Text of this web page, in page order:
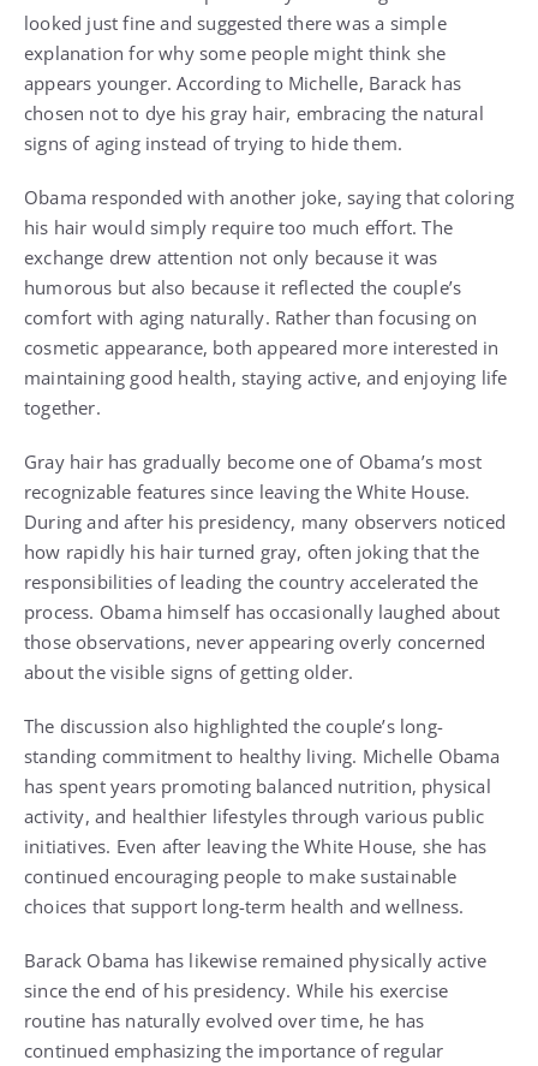
looked just fine and suggested there was a simple
explanation for why some people might think she
appears younger. According to Michelle, Barack has
chosen not to dye his gray hair, embracing the natural
signs of aging instead of trying to hide them.
Obama responded with another joke, saying that coloring
his hair would simply require too much effort. The
exchange drew attention not only because it was
humorous but also because it reflected the couple’s
comfort with aging naturally. Rather than focusing on
cosmetic appearance, both appeared more interested in
maintaining good health, staying active, and enjoying life
together.
Gray hair has gradually become one of Obama’s most
recognizable features since leaving the White House.
During and after his presidency, many observers noticed
how rapidly his hair turned gray, often joking that the
responsibilities of leading the country accelerated the
process. Obama himself has occasionally laughed about
those observations, never appearing overly concerned
about the visible signs of getting older.
The discussion also highlighted the couple’s long-
standing commitment to healthy living. Michelle Obama
has spent years promoting balanced nutrition, physical
activity, and healthier lifestyles through various public
initiatives. Even after leaving the White House, she has
continued encouraging people to make sustainable
choices that support long-term health and wellness.
Barack Obama has likewise remained physically active
since the end of his presidency. While his exercise
routine has naturally evolved over time, he has
continued emphasizing the importance of regular